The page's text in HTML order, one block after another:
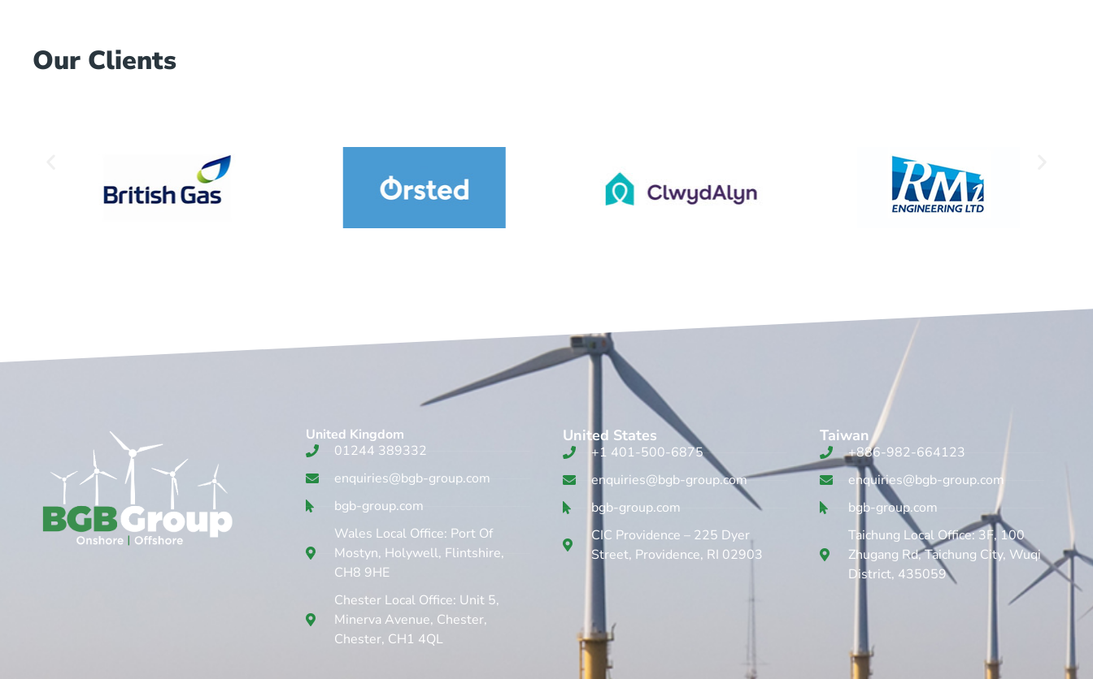
Our Clients
United Kingdom​
01244 389332
enquiries@bgb-group.com
bgb-group.com
Wales Local Office: Port Of
Mostyn, Holywell, Flintshire,
CH8 9HE
Chester Local Office: Unit 5,
Minerva Avenue, Chester,
Chester, CH1 4QL
United States
+1 401-500-6875
enquiries@bgb-group.com
bgb-group.com
CIC Providence – 225 Dyer
Street, Providence, RI 02903
Taiwan
+886-982-664123
enquiries@bgb-group.com
bgb-group.com
Taichung Local Office: 3F, 100
Zhugang Rd, Taichung City, Wuqi
District, 435059